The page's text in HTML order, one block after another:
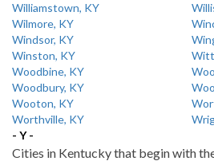
Williamstown, KY
Wilmore, KY
Windsor, KY
Winston, KY
Woodbine, KY
Woodbury, KY
Wooton, KY
Worthville, KY
- Y -
Cities in Kentucky that begin with